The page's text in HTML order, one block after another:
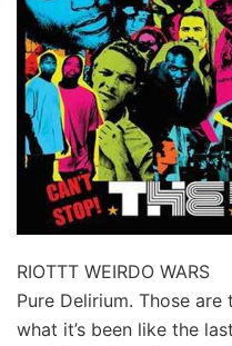
RIOTTT WEIRDO WARS
Pure Delirium. Those
what it’s been like the